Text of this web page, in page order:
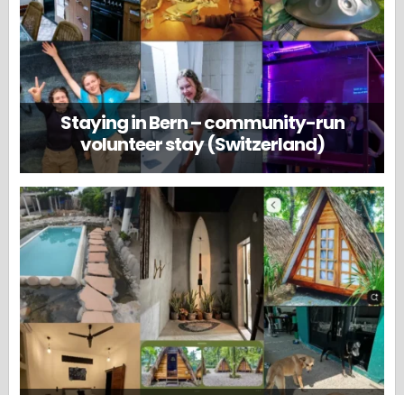
Staying in Bern – community-run
volunteer stay (Switzerland)